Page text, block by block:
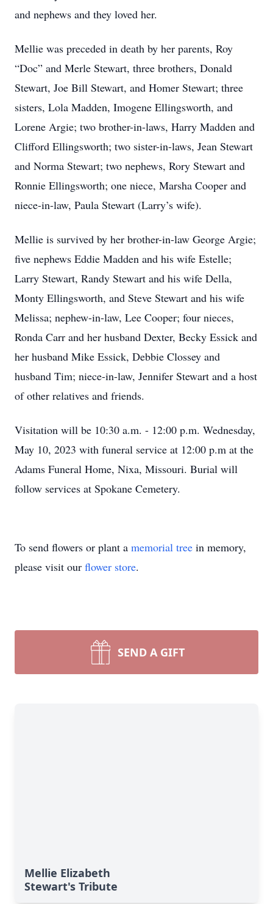
and nephews and they loved her.
Mellie was preceded in death by her parents, Roy
“Doc” and Merle Stewart, three brothers, Donald
Stewart, Joe Bill Stewart, and Homer Stewart; three
sisters, Lola Madden, Imogene Ellingsworth, and
Lorene Argie; two brother-in-laws, Harry Madden and
Clifford Ellingsworth; two sister-in-laws, Jean Stewart
and Norma Stewart; two nephews, Rory Stewart and
Ronnie Ellingsworth; one niece, Marsha Cooper and
niece-in-law, Paula Stewart (Larry’s wife).
Mellie is survived by her brother-in-law George Argie;
five nephews Eddie Madden and his wife Estelle;
Larry Stewart, Randy Stewart and his wife Della,
Monty Ellingsworth, and Steve Stewart and his wife
Melissa; nephew-in-law, Lee Cooper; four nieces,
Ronda Carr and her husband Dexter, Becky Essick and
her husband Mike Essick, Debbie Clossey and
husband Tim; niece-in-law, Jennifer Stewart and a host
of other relatives and friends.
Visitation will be 10:30 a.m. - 12:00 p.m. Wednesday,
May 10, 2023 with funeral service at 12:00 p.m at the
Adams Funeral Home, Nixa, Missouri. Burial will
follow services at Spokane Cemetery.
To send flowers or plant a memorial tree in memory,
please visit our flower store.
SEND A GIFT
Mellie Elizabeth
Stewart's Tribute